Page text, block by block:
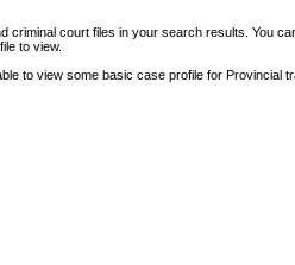
criminal court files in your search results. You
to view.
to view some basic case profile for Provincial